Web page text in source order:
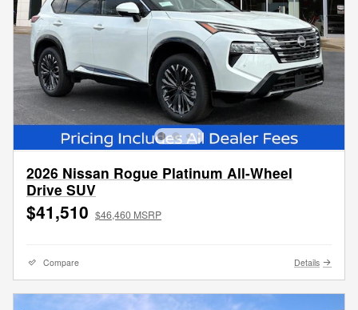
2026 Nissan Rogue Platinum All-Wheel
Drive SUV
$41,510 $46,460 MSRP
Compare Details